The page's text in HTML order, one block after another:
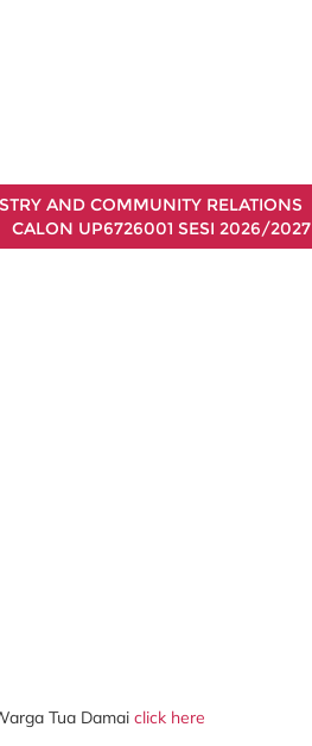
AND COMMUNITY RELATIONS
CALON UP6726001 SESI 2026/2027
Tua Damai click here